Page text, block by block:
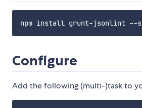
Configure
Add the following (multi-)task to